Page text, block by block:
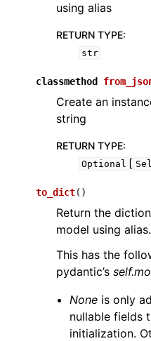
using alias
RETURN TYPE:
str
classmethod
Create an
string
RETURN TYPE:
Optional [
to_dict( )
Return the
model using alias.
This has the
pydantic’s
None is only
nullable fields
initialization.